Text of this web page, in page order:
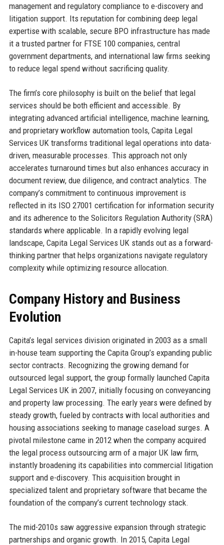
management and regulatory compliance to e-discovery and
litigation support. Its reputation for combining deep legal
expertise with scalable, secure BPO infrastructure has made
it a trusted partner for FTSE 100 companies, central
government departments, and international law firms seeking
to reduce legal spend without sacrificing quality.
The firm’s core philosophy is built on the belief that legal
services should be both efficient and accessible. By
integrating advanced artificial intelligence, machine learning,
and proprietary workflow automation tools, Capita Legal
Services UK transforms traditional legal operations into data-
driven, measurable processes. This approach not only
accelerates turnaround times but also enhances accuracy in
document review, due diligence, and contract analytics. The
company’s commitment to continuous improvement is
reflected in its ISO 27001 certification for information security
and its adherence to the Solicitors Regulation Authority (SRA)
standards where applicable. In a rapidly evolving legal
landscape, Capita Legal Services UK stands out as a forward-
thinking partner that helps organizations navigate regulatory
complexity while optimizing resource allocation.
Company History and Business
Evolution
Capita’s legal services division originated in 2003 as a small
in-house team supporting the Capita Group’s expanding public
sector contracts. Recognizing the growing demand for
outsourced legal support, the group formally launched Capita
Legal Services UK in 2007, initially focusing on conveyancing
and property law processing. The early years were defined by
steady growth, fueled by contracts with local authorities and
housing associations seeking to manage caseload surges. A
pivotal milestone came in 2012 when the company acquired
the legal process outsourcing arm of a major UK law firm,
instantly broadening its capabilities into commercial litigation
support and e-discovery. This acquisition brought in
specialized talent and proprietary software that became the
foundation of the company’s current technology stack.
The mid-2010s saw aggressive expansion through strategic
partnerships and organic growth. In 2015, Capita Legal